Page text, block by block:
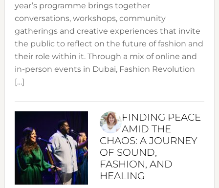
year’s programme brings together
conversations, workshops, community
gatherings and creative experiences that invite
the public to reflect on the future of fashion and
their role within it. Through a mix of online and
in-person events in Dubai, Fashion Revolution
[…]
FINDING PEACE
AMID THE
CHAOS: A JOURNEY
OF SOUND,
FASHION, AND
HEALING